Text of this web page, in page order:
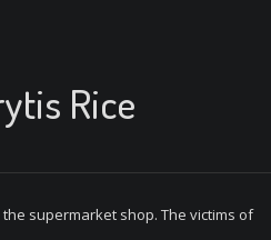
Rice
supermarket shop. The victims of